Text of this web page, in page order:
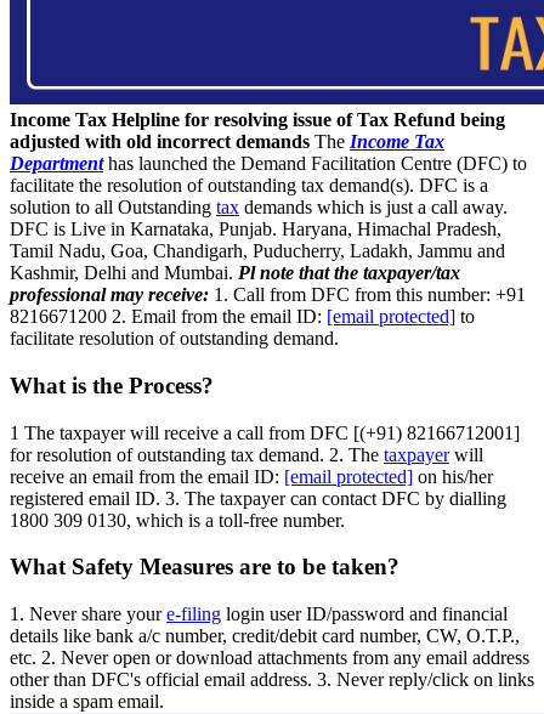
Income Tax Helpline for resolving issue of Tax Refund being
adjusted with old incorrect demands The Income Tax
Departmenthas launched the Demand Facilitation Centre (DFC) to
facilitate the resolution of outstanding tax demand(s). DFC is a
solution to all Outstanding tax demands which is just a call away.
DFC is Live in Karnataka, Punjab. Haryana, Himachal Pradesh,
Tamil Nadu, Goa, Chandigarh, Puducherry, Ladakh, Jammu and
Kashmir, Delhi and Mumbai. Pl note that the taxpayer/tax
professional may receive: 1. Call from DFC from this number: +91
8216671200 2. Email from the email ID: [email protected] to
facilitate resolution of outstanding demand.
What is the Process?
1 The taxpayer will receive a call from DFC [(+91) 82166712001]
for resolution of outstanding tax demand. 2. The taxpayerwill
receive an email from the email ID: [email protected] on his/her
registered email ID. 3. The taxpayer can contact DFC by dialling
1800 309 0130, which is a toll-free number.
What Safety Measures are to be taken?
1. Never share youre-filing login user ID/password and financial
details like bank a/c number, credit/debit card number, CW, O.T.P.,
etc. 2. Never open or download attachments from any email address
other than DFC's official email address. 3. Never reply/click on links
inside a spam email.